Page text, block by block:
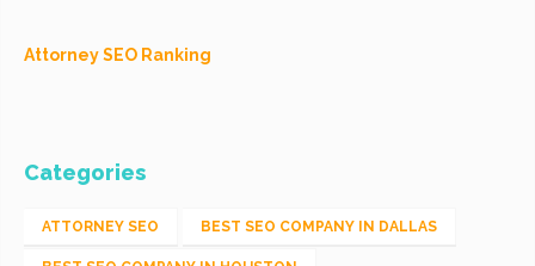
Attorney SEO Ranking
Categories
ATTORNEY SEO BEST SEO COMPANY IN DALLAS